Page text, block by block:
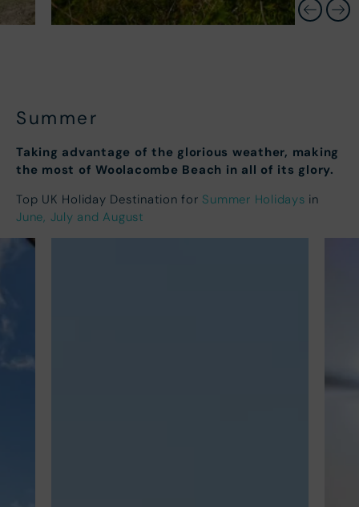
Summer
Taking advantage of the glorious weather, making
the most of Woolacombe Beach in all of its glory.
Top UK Holiday Destination for Summer Holidays in
June, July and August